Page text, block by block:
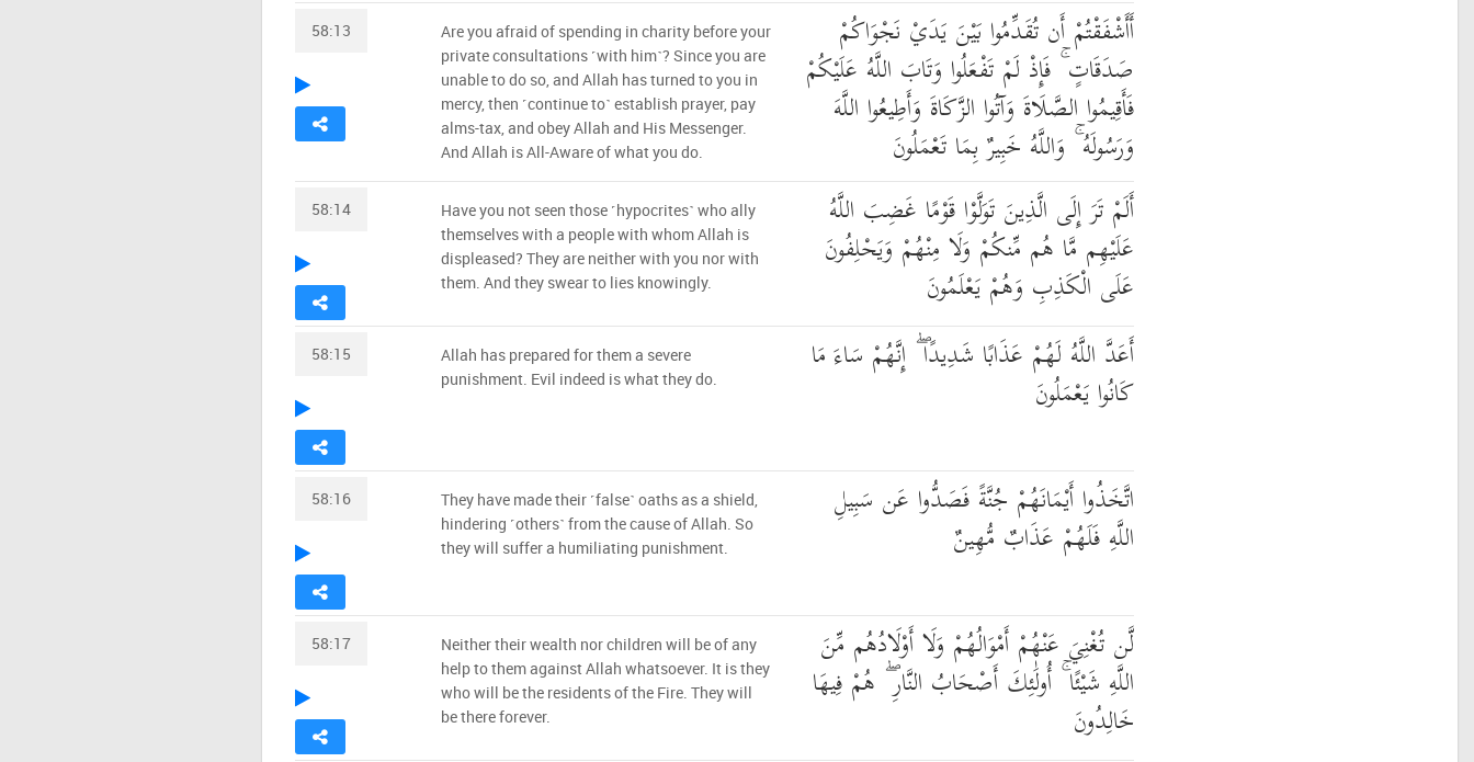
58:13 أَأَشْفَقْتُمْ أَن تُقَدِّمُوا بَيْنَ يَدَيْ نَجْوَاكُمْ
صَدَقَاتٍ ۚ فَإِذْ لَمْ تَفْعَلُوا وَتَابَ اللَّهُ عَلَيْكُمْ
فَأَقِيمُوا الصَّلَاةَ وَآتُوا الزَّكَاةَ وَأَطِيعُوا اللَّهَ
وَرَسُولَهُ ۚ وَاللَّهُ خَبِيرٌ بِمَا تَعْمَلُونَ
Are you afraid of spending in charity before your
private consultations ˹with him˺? Since you are
unable to do so, and Allah has turned to you in
mercy, then ˹continue to˺ establish prayer, pay
alms-tax, and obey Allah and His Messenger.
And Allah is All-Aware of what you do.
58:14 أَلَمْ تَرَ إِلَى الَّذِينَ تَوَلَّوْا قَوْمًا غَضِبَ اللَّهُ
عَلَيْهِم مَّا هُم مِّنكُمْ وَلَا مِنْهُمْ وَيَحْلِفُونَ
عَلَى الْكَذِبِ وَهُمْ يَعْلَمُونَ
Have you not seen those ˹hypocrites˺ who ally
themselves with a people with whom Allah is
displeased? They are neither with you nor with
them. And they swear to lies knowingly.
58:15 أَعَدَّ اللَّهُ لَهُمْ عَذَابًا شَدِيدًا ۖ إِنَّهُمْ سَاءَ مَا
كَانُوا يَعْمَلُونَ
Allah has prepared for them a severe
punishment. Evil indeed is what they do.
58:16 اتَّخَذُوا أَيْمَانَهُمْ جُنَّةً فَصَدُّوا عَن سَبِيلِ
اللَّهِ فَلَهُمْ عَذَابٌ مُّهِينٌ
They have made their ˹false˺ oaths as a shield,
hindering ˹others˺ from the cause of Allah. So
they will suffer a humiliating punishment.
58:17 لَّن تُغْنِيَ عَنْهُمْ أَمْوَالُهُمْ وَلَا أَوْلَادُهُم مِّنَ
اللَّهِ شَيْئًا ۚ أُولَٰئِكَ أَصْحَابُ النَّارِ ۖ هُمْ فِيهَا
خَالِدُونَ
Neither their wealth nor children will be of any
help to them against Allah whatsoever. It is they
who will be the residents of the Fire. They will
be there forever.